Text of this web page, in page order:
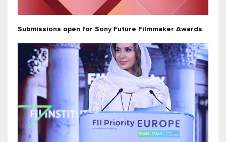
Submissions open for Sony Future Filmmaker Awards